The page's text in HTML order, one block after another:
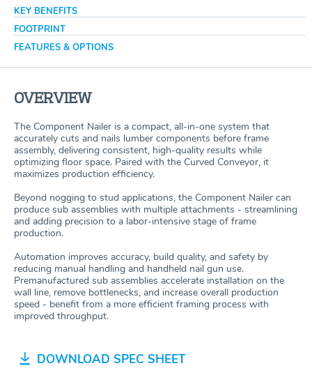
KEY BENEFITS
FOOTPRINT
FEATURES & OPTIONS
OVERVIEW
The Component Nailer is a compact, all-in-one system that
accurately cuts and nails lumber components before frame
assembly, delivering consistent, high-quality results while
optimizing floor space. Paired with the Curved Conveyor, it
maximizes production efficiency.
Beyond nogging to stud applications, the Component Nailer can
produce sub assemblies with multiple attachments - streamlining
and adding precision to a labor-intensive stage of frame
production.
Automation improves accuracy, build quality, and safety by
reducing manual handling and handheld nail gun use.
Premanufactured sub assemblies accelerate installation on the
wall line, remove bottlenecks, and increase overall production
speed - benefit from a more efficient framing process with
improved throughput.
DOWNLOAD SPEC SHEET